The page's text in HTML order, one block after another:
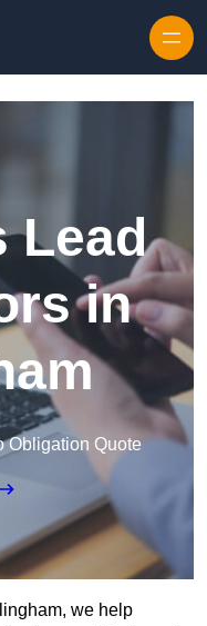
Lead
in
Obligation Quote
we help